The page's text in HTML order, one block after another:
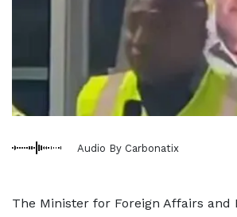
Audio By Carbonatix
The Minister for Foreign Affairs and